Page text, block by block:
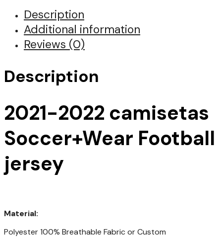
Description
Additional information
Reviews (0)
Description
2021-2022 camisetas
Soccer+Wear Football
jersey
Material:
Polyester 100% Breathable Fabric or Custom